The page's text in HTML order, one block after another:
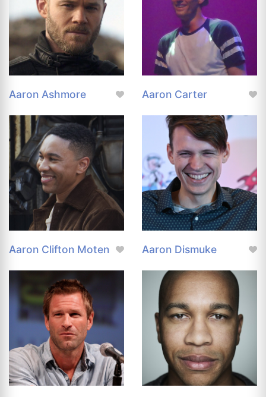
Aaron Ashmore Aaron Carter
Aaron Clifton Moten Aaron Dismuke